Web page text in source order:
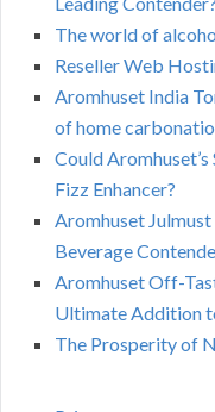
The world of
Reseller Web
Aromhuset India
of home
Could
Fizz Enhancer?
Aromhuset
Beverage
Aromhuset Off-
Ultimate Addition
The Prosperity of